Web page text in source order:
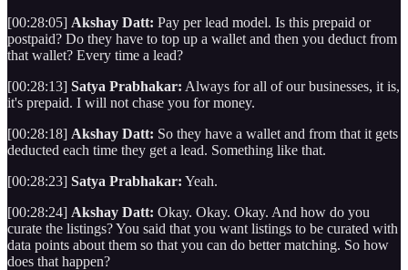
[00:28:05] Akshay Datt: Pay per lead model. Is this prepaid or
postpaid? Do they have to top up a wallet and then you deduct from
that wallet? Every time a lead?
[00:28:13] Satya Prabhakar: Always for all of our businesses, it is,
it's prepaid. I will not chase you for money.
[00:28:18] Akshay Datt: So they have a wallet and from that it gets
deducted each time they get a lead. Something like that.
[00:28:23] Satya Prabhakar: Yeah.
[00:28:24] Akshay Datt: Okay. Okay. Okay. And how do you
curate the listings? You said that you want listings to be curated with
data points about them so that you can do better matching. So how
does that happen?